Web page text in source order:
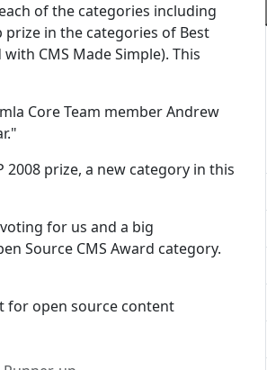
of the categories including
prize in the categories of Best
CMS Made Simple). This
Core Team member Andrew
2008 prize, a new category in this
for us and a big
Source CMS Award category.
for open source content